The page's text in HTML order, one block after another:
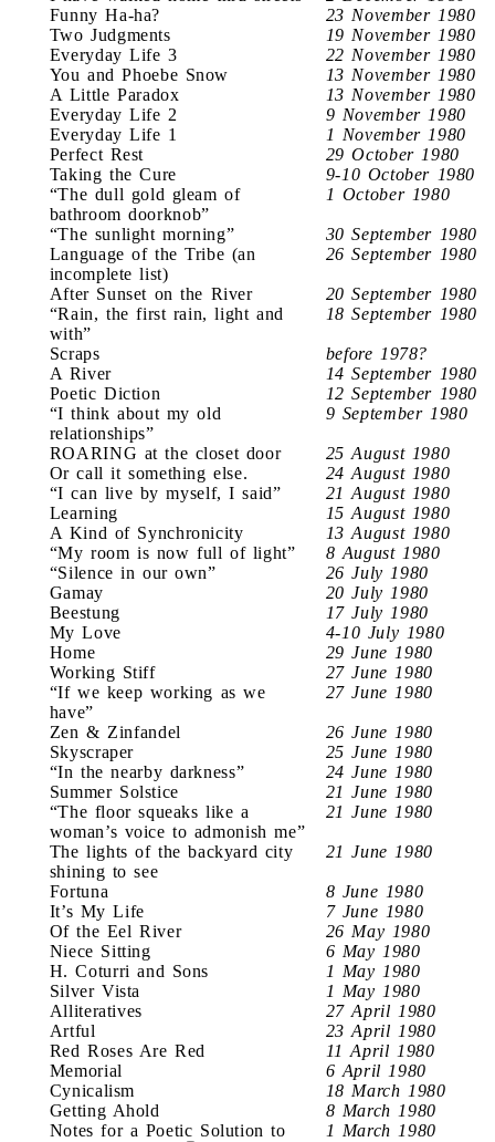
Funny Ha-ha?
23 November 1980
Two Judgments
19 November 1980
Everyday Life 3
22 November 1980
You and Phoebe Snow
13 November 1980
A Little Paradox
13 November 1980
Everyday Life 2
9 November 1980
Everyday Life 1
1 November 1980
Perfect Rest
29 October 1980
Taking the Cure
9-10 October 1980
“The dull gold gleam of
bathroom doorknob”
1 October 1980
“The sunlight morning”
30 September 1980
Language of the Tribe (an
incomplete list)
26 September 1980
After Sunset on the River
20 September 1980
“Rain, the first rain, light and
with”
18 September 1980
Scraps
before 1978?
A River
14 September 1980
Poetic Diction
12 September 1980
“I think about my old
relationships”
9 September 1980
ROARING at the closet door
25 August 1980
Or call it something else.
24 August 1980
“I can live by myself, I said”
21 August 1980
Learning
15 August 1980
A Kind of Synchronicity
13 August 1980
“My room is now full of light”
8 August 1980
“Silence in our own”
26 July 1980
Gamay
20 July 1980
Beestung
17 July 1980
My Love
4-10 July 1980
Home
29 June 1980
Working Stiff
27 June 1980
“If we keep working as we
have”
27 June 1980
Zen & Zinfandel
26 June 1980
Skyscraper
25 June 1980
“In the nearby darkness”
24 June 1980
Summer Solstice
21 June 1980
“The floor squeaks like a
woman’s voice to admonish me”
21 June 1980
The lights of the backyard city
shining to see
21 June 1980
Fortuna
8 June 1980
It’s My Life
7 June 1980
Of the Eel River
26 May 1980
Niece Sitting
6 May 1980
H. Coturri and Sons
1 May 1980
Silver Vista
1 May 1980
Alliteratives
27 April 1980
Artful
23 April 1980
Red Roses Are Red
11 April 1980
Memorial
6 April 1980
Cynicalism
18 March 1980
Getting Ahold
8 March 1980
Notes for a Poetic Solution to
1 March 1980